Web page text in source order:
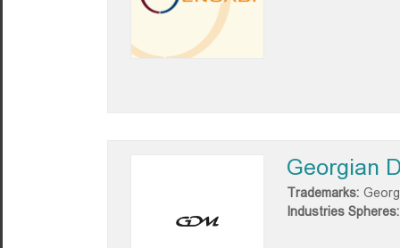
Georgian
Trademarks:
Industries Spheres: